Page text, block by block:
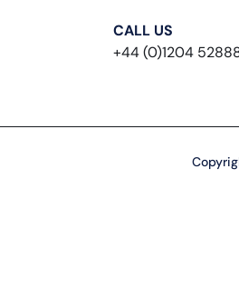
CALL US
+44 (0)1204